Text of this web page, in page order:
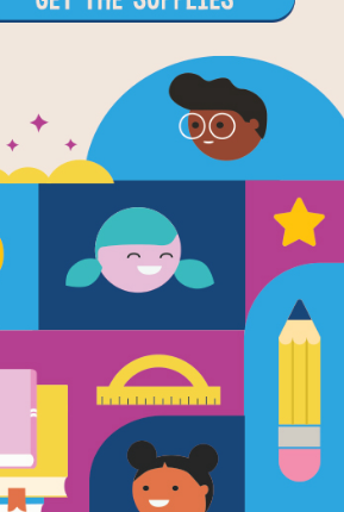
Allie
Girls:
Written byMeg Cabot
Mrs. Hunter's fourth grade
hopes are crushed when
she wanted!